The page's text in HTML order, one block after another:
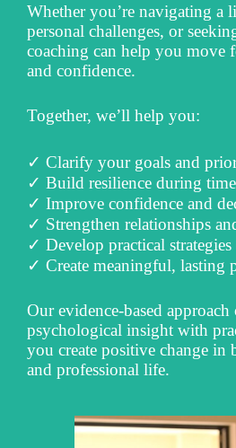
Whether you’re navigating a
personal challenges, or
coaching can help you move
and confidence.
Together, we’ll help you:
✓ Clarify your goals and
✓ Build resilience during
✓ Improve confidence and
✓ Strengthen relationships
✓ Develop practical
✓ Create meaningful, lasting
Our evidence-based approach
psychological insight with
you create positive change in
and professional life.